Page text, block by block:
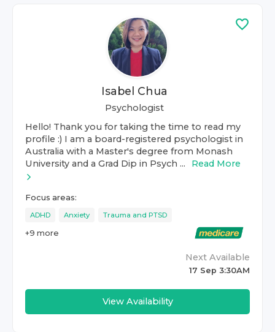
Isabel Chua
Psychologist
Hello! Thank you for taking the time to read my
profile :) I am a board-registered psychologist in
Australia with a Master's degree from Monash
University and a Grad Dip in Psych ...
Read More
Focus areas:
ADHD Anxiety Trauma and PTSD
+9 more
Next Available
17 Sep 3:30AM
View Availability